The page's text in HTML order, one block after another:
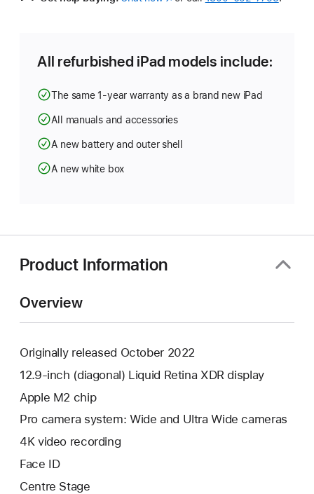
window)
All refurbished iPad models include:
The same 1-year warranty as a brand new iPad
All manuals and accessories
A new battery and outer shell
A new white box
Product Information
Overview
Originally released October 2022
12.9-inch (diagonal) Liquid Retina XDR display
Apple M2 chip
Pro camera system: Wide and Ultra Wide cameras
4K video recording
Face ID
Centre Stage